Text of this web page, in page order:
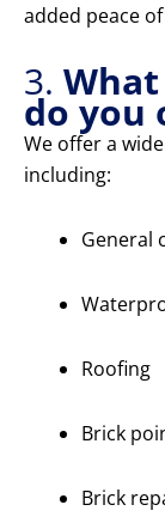
added peace
3.
do you
We offer a
including:
General
Roofing
Brick
Brick